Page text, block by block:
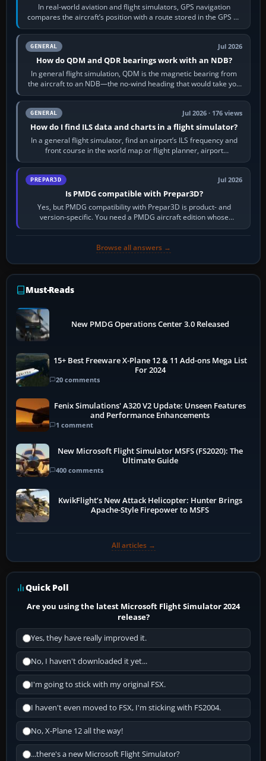
In real-world aviation and flight simulators, GPS navigation
compares the aircraft’s position with a route stored in the GPS or
flight-management…
GENERAL Jul 2026
How do QDM and QDR bearings work with an NDB?
In general flight simulation, QDM is the magnetic bearing from
the aircraft to an NDB—the no-wind heading that would take you
to it. QDR is the…
GENERAL Jul 2026 · 176 views
How do I find ILS data and charts in a flight simulator?
In a general flight simulator, find an airport’s ILS frequency and
front course in the world map or flight planner, airport
information, the…
PREPAR3D Jul 2026
Is PMDG compatible with Prepar3D?
Yes, but PMDG compatibility with Prepar3D is product- and
version-specific. You need a PMDG aircraft edition whose
installer explicitly supports your…
Browse all answers →
Must-Reads
New PMDG Operations Center 3.0 Released
15+ Best Freeware X-Plane 12 & 11 Add-ons Mega List
For 2024
20 comments
Fenix Simulations' A320 V2 Update: Unseen Features
and Performance Enhancements
1 comment
New Microsoft Flight Simulator MSFS (FS2020): The
Ultimate Guide
400 comments
KwikFlight’s New Attack Helicopter: Hunter Brings
Apache-Style Firepower to MSFS
All articles →
Quick Poll
Are you using the latest Microsoft Flight Simulator 2024
release?
Yes, they have really improved it.
No, I haven't downloaded it yet...
I'm going to stick with my original FSX.
I haven't even moved to FSX, I'm sticking with FS2004.
No, X-Plane 12 all the way!
...there's a new Microsoft Flight Simulator?